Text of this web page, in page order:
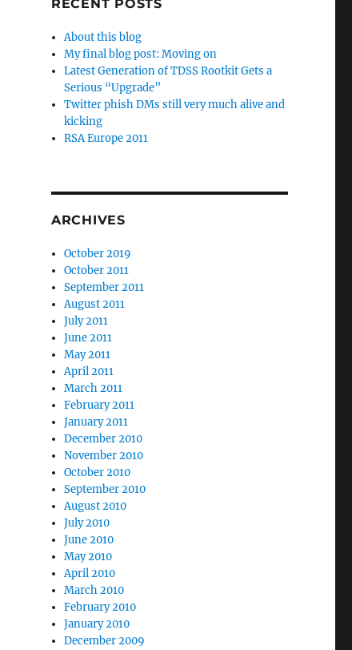
RECENT POSTS
About this blog
My final blog post: Moving on
Latest Generation of TDSS Rootkit Gets a
Serious “Upgrade”
Twitter phish DMs still very much alive and
kicking
RSA Europe 2011
ARCHIVES
October 2019
October 2011
September 2011
August 2011
July 2011
June 2011
May 2011
April 2011
March 2011
February 2011
January 2011
December 2010
November 2010
October 2010
September 2010
August 2010
July 2010
June 2010
May 2010
April 2010
March 2010
February 2010
January 2010
December 2009